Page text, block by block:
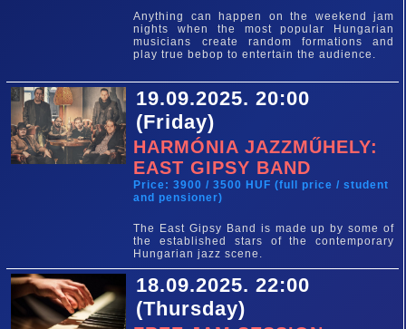
Anything can happen on the weekend jam
nights when the most popular Hungarian
musicians create random formations and
play true bebop to entertain the audience.
19.09.2025. 20:00
(Friday)
HARMÓNIA JAZZMŰHELY:
EAST GIPSY BAND
Price: 3900 / 3500 HUF (full price / student
and pensioner)
The East Gipsy Band is made up by some of
the established stars of the contemporary
Hungarian jazz scene.
18.09.2025. 22:00
(Thursday)